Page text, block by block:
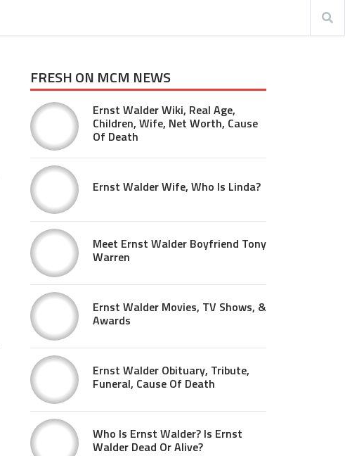
FRESH ON MCM NEWS
Ernst Walder Wiki, Real Age,
Children, Wife, Net Worth, Cause
Of Death
Ernst Walder Wife, Who Is Linda?
Meet Ernst Walder Boyfriend Tony
Warren
Ernst Walder Movies, TV Shows, &
Awards
Ernst Walder Obituary, Tribute,
Funeral, Cause Of Death
Who Is Ernst Walder? Is Ernst
Walder Dead Or Alive?